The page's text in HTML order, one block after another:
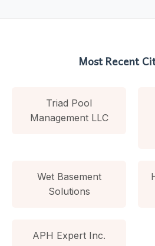
Most Recent
Triad Pool
Management LLC
Wet Basement
Solutions
APH Expert Inc.